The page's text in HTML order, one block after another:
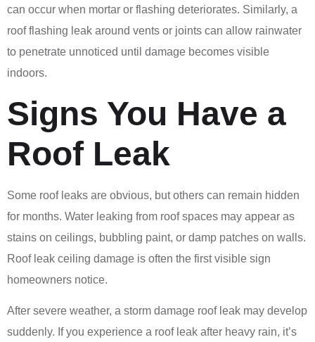
can occur when mortar or flashing deteriorates. Similarly, a
roof flashing leak around vents or joints can allow rainwater
to penetrate unnoticed until damage becomes visible
indoors.
Signs You Have a
Roof Leak
Some roof leaks are obvious, but others can remain hidden
for months. Water leaking from roof spaces may appear as
stains on ceilings, bubbling paint, or damp patches on walls.
Roof leak ceiling damage is often the first visible sign
homeowners notice.
After severe weather, a storm damage roof leak may develop
suddenly. If you experience a roof leak after heavy rain, it’s